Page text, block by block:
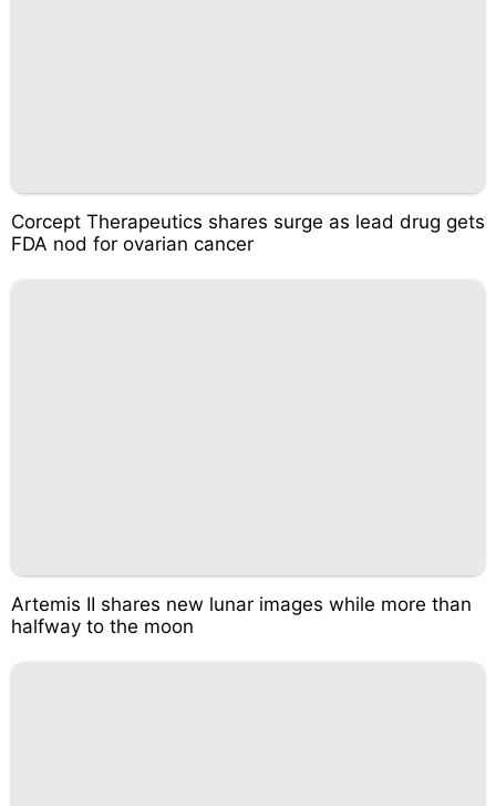
Corcept Therapeutics shares surge as lead drug gets
FDA nod for ovarian cancer
Artemis II shares new lunar images while more than
halfway to the moon